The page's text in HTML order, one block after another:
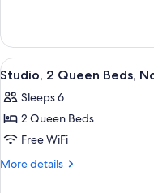
Bathtub
(Mobility
&
Hearing)
1
King
Bed,
(Mobility
&
View
all
photos
for
Studio,
2
4
Studio, 2 Queen Beds,
Sleeps 6
2 Queen Beds
Free WiFi
More details
More